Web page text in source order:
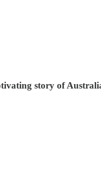
story of